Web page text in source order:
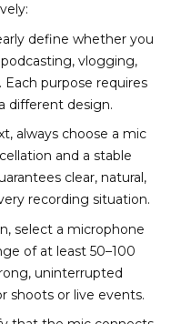
define whether you
vlogging,
purpose requires
different design.
always choose a mic
and a stable
clear, natural,
recording situation.
select a microphone
of at least 50–100
uninterrupted
shoots or live events.